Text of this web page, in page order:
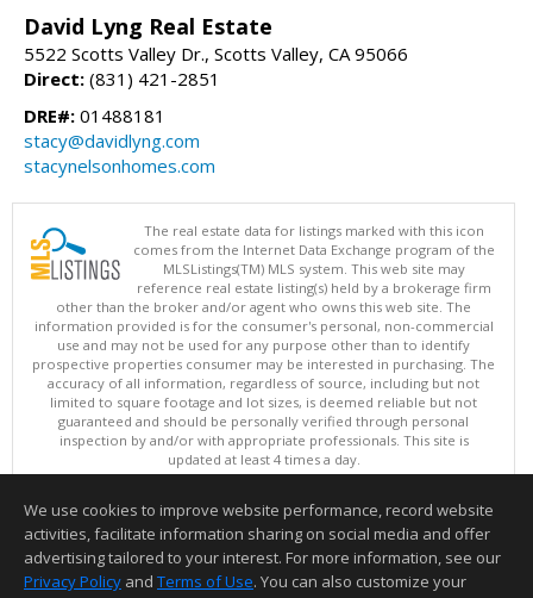
David Lyng Real Estate
5522 Scotts Valley Dr., Scotts Valley, CA 95066
Direct: (831) 421-2851
DRE#: 01488181
stacy@davidlyng.com
stacynelsonhomes.com
The real estate data for listings marked with this icon
comes from the Internet Data Exchange program of the
MLSListings(TM) MLS system. This web site may
reference real estate listing(s) held by a brokerage firm
other than the broker and/or agent who owns this web site. The
information provided is for the consumer's personal, non-commercial
use and may not be used for any purpose other than to identify
prospective properties consumer may be interested in purchasing. The
accuracy of all information, regardless of source, including but not
limited to square footage and lot sizes, is deemed reliable but not
guaranteed and should be personally verified through personal
inspection by and/or with appropriate professionals. This site is
updated at least 4 times a day.
Copyright © MLSListings Inc. 2026. All rights reserved
This content last updated on 08/08/2026 03:51 PM.
Information deemed reliable but not guaranteed to be accurate.
We use cookies to improve website performance, record website
activities, facilitate information sharing on social media and offer
advertising tailored to your interest. For more information, see our
Privacy Policy and Terms of Use. You can also customize your